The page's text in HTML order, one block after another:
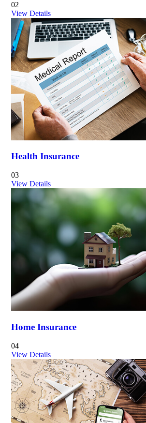
02
View Details
Health Insurance
03
View Details
Home Insurance
04
View Details